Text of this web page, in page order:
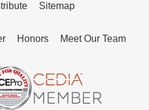
Sitemap
Honors Meet Our Team